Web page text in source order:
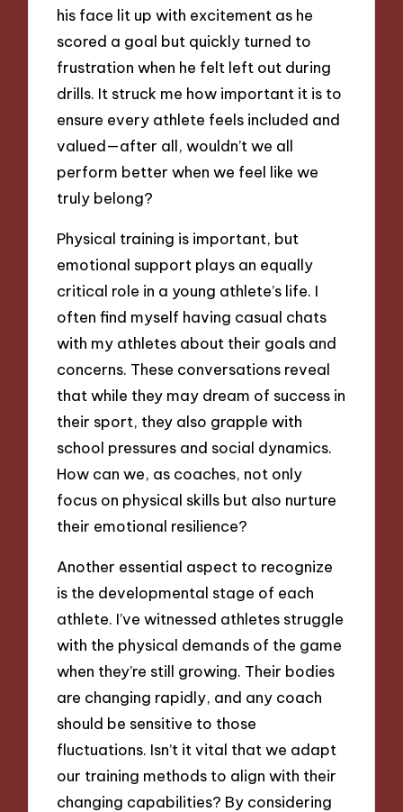
his face lit up with excitement as he
scored a goal but quickly turned to
frustration when he felt left out during
drills. It struck me how important it is to
ensure every athlete feels included and
valued—after all, wouldn’t we all
perform better when we feel like we
truly belong?
Physical training is important, but
emotional support plays an equally
critical role in a young athlete’s life. I
often find myself having casual chats
with my athletes about their goals and
concerns. These conversations reveal
that while they may dream of success in
their sport, they also grapple with
school pressures and social dynamics.
How can we, as coaches, not only
focus on physical skills but also nurture
their emotional resilience?
Another essential aspect to recognize
is the developmental stage of each
athlete. I’ve witnessed athletes struggle
with the physical demands of the game
when they’re still growing. Their bodies
are changing rapidly, and any coach
should be sensitive to those
fluctuations. Isn’t it vital that we adapt
our training methods to align with their
changing capabilities? By considering